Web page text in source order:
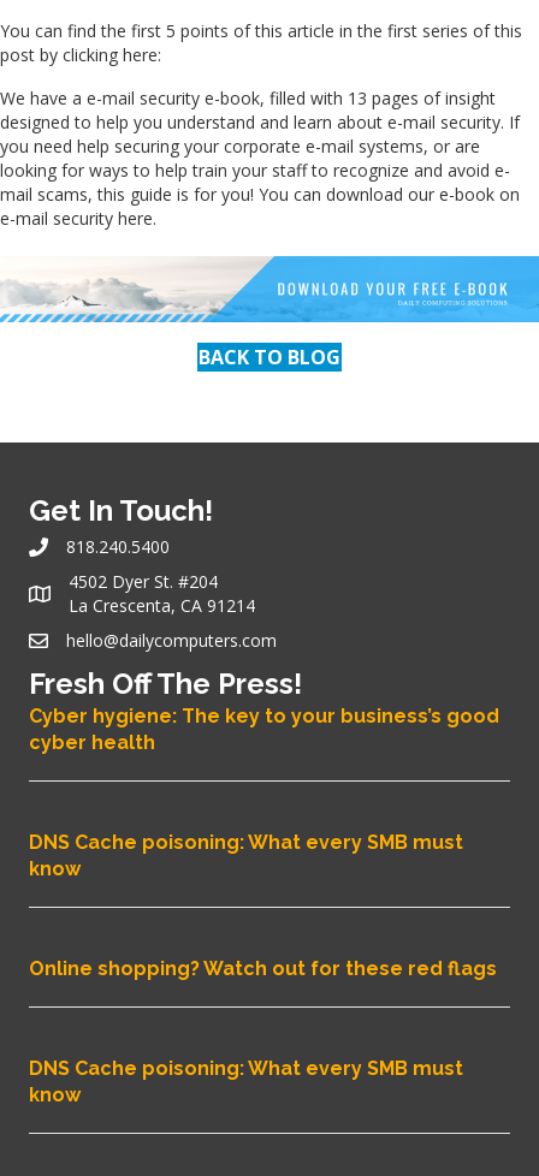
You can find the first 5 points of this article in the first series of this
post by clicking here:
We have a e-mail security e-book, filled with 13 pages of insight
designed to help you understand and learn about e-mail security. If
you need help securing your corporate e-mail systems, or are
looking for ways to help train your staff to recognize and avoid e-
mail scams, this guide is for you! You can download our e-book on
e-mail security here.
BACK TO BLOG
Get In Touch!
818.240.5400
4502 Dyer St. #204
La Crescenta, CA 91214
hello@dailycomputers.com
Fresh Off The Press!
Cyber hygiene: The key to your business’s good
cyber health
DNS Cache poisoning: What every SMB must
know
Online shopping? Watch out for these red flags
DNS Cache poisoning: What every SMB must
know